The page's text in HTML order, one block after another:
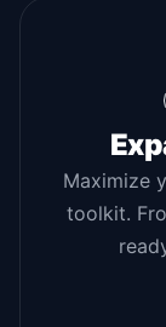
Maximize
toolkit.